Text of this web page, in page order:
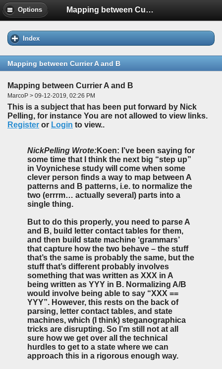
Options Mapping between Currier A and B
Index
Mapping between Currier A and B
Mapping between Currier A and B
MarcoP > 09-12-2019, 02:26 PM
This is a subject that has been put forward by Nick
Pelling, for instance You are not allowed to view links.
Register or Login to view..
NickPelling Wrote:Koen: I’ve been saying for
some time that I think the next big “step up”
in Voynichese study will come when some
clever person finds a way to map between A
patterns and B patterns, i.e. to normalize the
two (errrm… actually several) parts into a
single thing.
But to do this properly, you need to parse A
and B, build letter contact tables for them,
and then build state machine ‘grammars’
that capture how the two behave – the stuff
that’s the same is probably the same, but the
stuff that’s different probably involves
something that was written as XXX in A
being written as YYY in B. Normalizing A/B
would involve being able to say “XXX ==
YYY”. However, this rests on the back of
parsing, letter contact tables, and state
machines, which (I think) steganographica
tricks are disrupting. So I’m still not at all
sure how we get over all the technical
hurdles to get to a state where we can
approach this in a rigorous enough way.